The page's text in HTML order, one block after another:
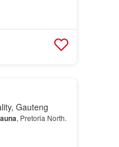
Gauteng
, Pretoria North.